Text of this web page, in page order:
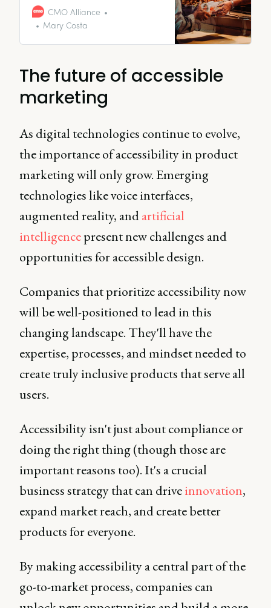
essential it is to be the
representative of the customer in
CMO Alliance
Mary Costa
The future of accessible
marketing
As digital technologies continue to evolve,
the importance of accessibility in product
marketing will only grow. Emerging
technologies like voice interfaces,
augmented reality, andartificial
intelligencepresent new challenges and
opportunities for accessible design.
Companies that prioritize accessibility now
will be well-positioned to lead in this
changing landscape. They'll have the
expertise, processes, and mindset needed to
create truly inclusive products that serve all
users.
Accessibility isn't just about compliance or
doing the right thing (though those are
important reasons too). It's a crucial
business strategy that can driveinnovation,
expand market reach, and create better
products for everyone.
By making accessibility a central part of the
go-to-market process, companies can